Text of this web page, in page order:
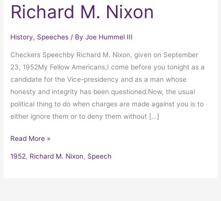
Richard M. Nixon
History, Speeches / ByJoe Hummel III
Checkers Speechby Richard M. Nixon, given on September
23, 1952My Fellow Americans,I come before you tonight as a
candidate for the Vice-presidency and as a man whose
honesty and integrity has been questioned.Now, the usual
political thing to do when charges are made against you is to
either ignore them or to deny them without […]
Read More »
1952, Richard M. Nixon, Speech